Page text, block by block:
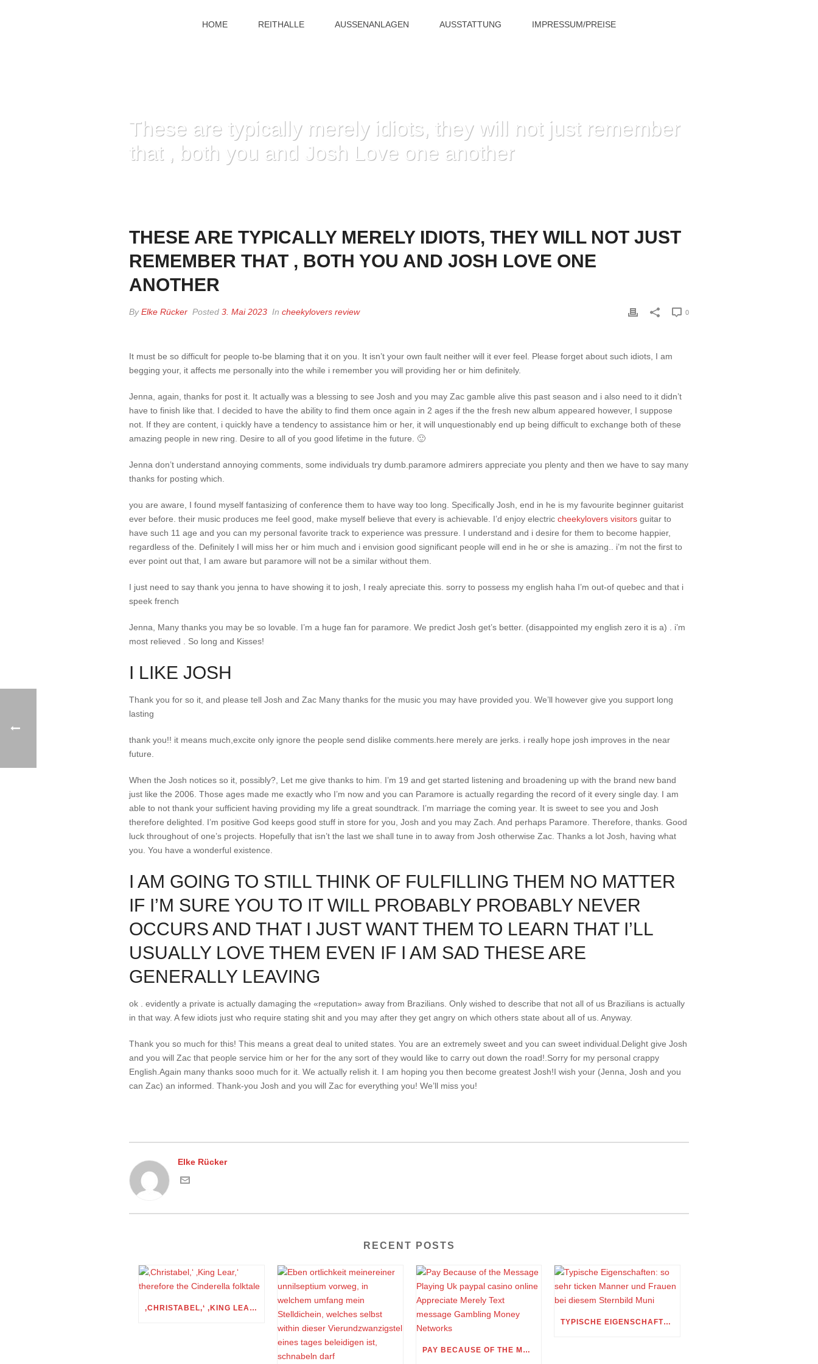
HOME REITHALLE AUSSENANLAGEN AUSSTATTUNG IMPRESSUM/PREISE
These are typically merely idiots, they will not just remember
that , both you and Josh Love one another
THESE ARE TYPICALLY MERELY IDIOTS, THEY WILL NOT JUST
REMEMBER THAT , BOTH YOU AND JOSH LOVE ONE
ANOTHER
ByElke Rücker Posted 3. Mai 2023 In cheekylovers review 0
It must be so difficult for people to-be blaming that it on you. It isn’t your own fault neither will it ever feel. Please forget about such idiots, I am
begging your, it affects me personally into the while i remember you will providing her or him definitely.
Jenna, again, thanks for post it. It actually was a blessing to see Josh and you may Zac gamble alive this past season and i also need to it didn’t
have to finish like that. I decided to have the ability to find them once again in 2 ages if the the fresh new album appeared however, I suppose
not. If they are content, i quickly have a tendency to assistance him or her, it will unquestionably end up being difficult to exchange both of these
amazing people in new ring. Desire to all of you good lifetime in the future. 🙂
Jenna don’t understand annoying comments, some individuals try dumb.paramore admirers appreciate you plenty and then we have to say many
thanks for posting which.
you are aware, I found myself fantasizing of conference them to have way too long. Specifically Josh, end in he is my favourite beginner guitarist
ever before. their music produces me feel good, make myself believe that every is achievable. I’d enjoy electric cheekylovers visitors guitar to
have such 11 age and you can my personal favorite track to experience was pressure. I understand and i desire for them to become happier,
regardless of the. Definitely I will miss her or him much and i envision good significant people will end in he or she is amazing.. i’m not the first to
ever point out that, I am aware but paramore will not be a similar without them.
I just need to say thank you jenna to have showing it to josh, I realy apreciate this. sorry to possess my english haha I’m out-of quebec and that i
speek french
Jenna, Many thanks you may be so lovable. I’m a huge fan for paramore. We predict Josh get’s better. (disappointed my english zero it is a) . i’m
most relieved . So long and Kisses!
I LIKE JOSH
Thank you for so it, and please tell Josh and Zac Many thanks for the music you may have provided you. We’ll however give you support long
lasting
thank you!! it means much,excite only ignore the people send dislike comments.here merely are jerks. i really hope josh improves in the near
future.
When the Josh notices so it, possibly?, Let me give thanks to him. I’m 19 and get started listening and broadening up with the brand new band
just like the 2006. Those ages made me exactly who I’m now and you can Paramore is actually regarding the record of it every single day. I am
able to not thank your sufficient having providing my life a great soundtrack. I’m marriage the coming year. It is sweet to see you and Josh
therefore delighted. I’m positive God keeps good stuff in store for you, Josh and you may Zach. And perhaps Paramore. Therefore, thanks. Good
luck throughout of one’s projects. Hopefully that isn’t the last we shall tune in to away from Josh otherwise Zac. Thanks a lot Josh, having what
you. You have a wonderful existence.
I AM GOING TO STILL THINK OF FULFILLING THEM NO MATTER
IF I’M SURE YOU TO IT WILL PROBABLY PROBABLY NEVER
OCCURS AND THAT I JUST WANT THEM TO LEARN THAT I’LL
USUALLY LOVE THEM EVEN IF I AM SAD THESE ARE
GENERALLY LEAVING
ok . evidently a private is actually damaging the «reputation» away from Brazilians. Only wished to describe that not all of us Brazilians is actually
in that way. A few idiots just who require stating shit and you may after they get angry on which others state about all of us. Anyway.
Thank you so much for this! This means a great deal to united states. You are an extremely sweet and you can sweet individual.Delight give Josh
and you will Zac that people service him or her for the any sort of they would like to carry out down the road!.Sorry for my personal crappy
English.Again many thanks sooo much for it. We actually relish it. I am hoping you then become greatest Josh!I wish your (Jenna, Josh and you
can Zac) an informed. Thank-you Josh and you will Zac for everything you! We’ll miss you!
Elke Rücker
RECENT POSTS
‚CHRISTABEL,‘ ‚KING LEAR,‘ THEREFORE THE CINDERELLA FOLKTALE
PAY BECAUSE OF THE MESSAGE PLAYING UK PAYPAL CASINO ONLINE APPRECIATE MERELY TEXT MESSAGE GAMBLING MONEY NETWORKS
TYPISCHE EIGENSCHAFTEN: SO SEHR TICKEN MANNER UND FRAUEN BEI DIESEM STERNBILD MUNI